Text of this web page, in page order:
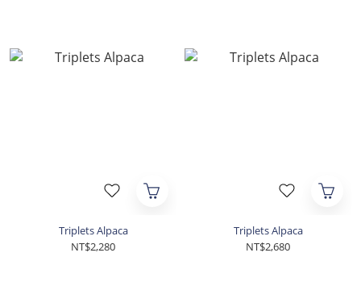
Triplets Alpaca
NT$2,280
Triplets Alpaca
NT$2,680